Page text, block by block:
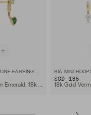
SORAYA TWO TONE EARRING MANTLE
Lab Grown Emerald, 18k Gold Vermeil
BIA MINI
SGD 185